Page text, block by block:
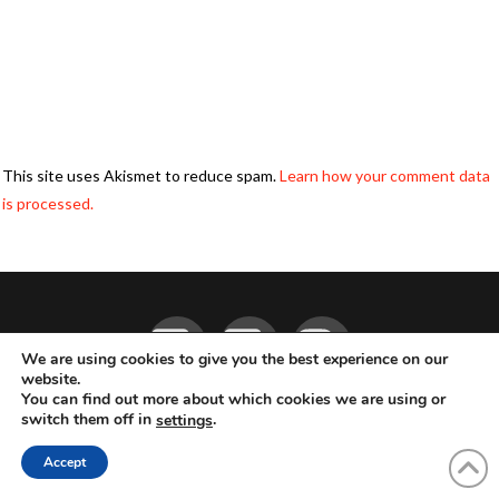
This site uses Akismet to reduce spam.Learn how your comment data
is processed.
ABOUT LIVE MUSIC MAGAZINE CONTACT SUBSCRIBE
© 2026 Flemming Bo Jensen Photography, Copenhagen, Denmark
We are using cookies to give you the best experience on our
website.
You can find out more about which cookies we are using or
switch them off in settings.
Accept